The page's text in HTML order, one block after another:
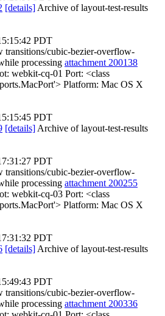
[details] Archive of layout-test-results
PDT
transitions/cubic-bezier-overflow-
processing attachment 200138
webkit-cq-01 Port: <class
Platform: Mac OS X
PDT
[details] Archive of layout-test-results
PDT
transitions/cubic-bezier-overflow-
processing attachment 200255
webkit-cq-03 Port: <class
Platform: Mac OS X
PDT
[details] Archive of layout-test-results
PDT
transitions/cubic-bezier-overflow-
processing attachment 200336